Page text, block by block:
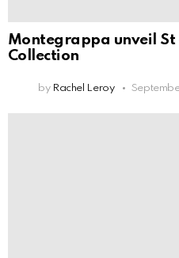
Montegrappa unveil St
Collection
by Rachel Leroy